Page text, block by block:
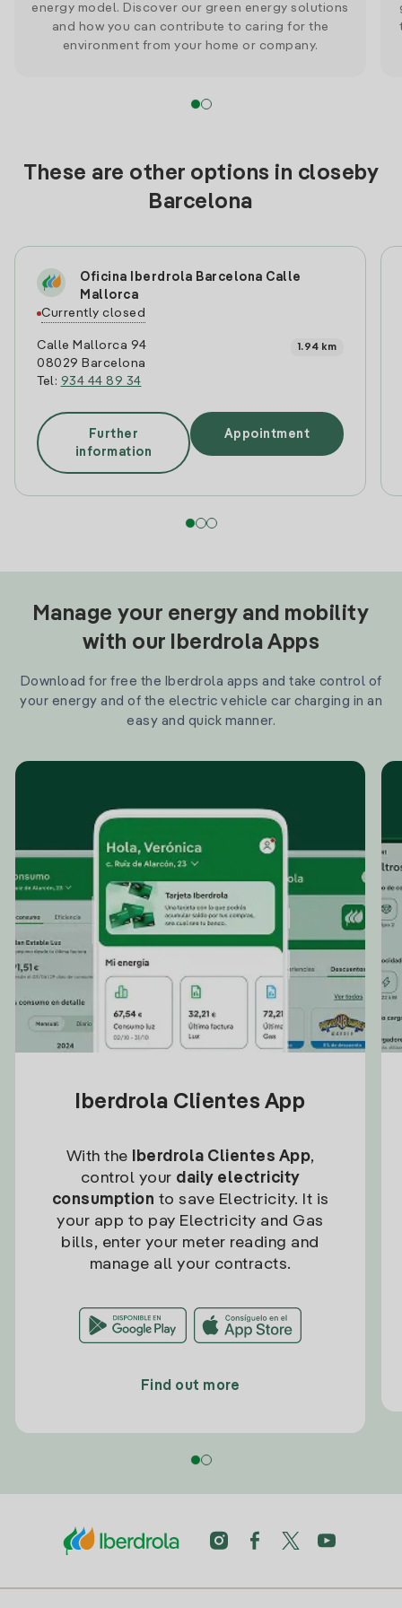
energy model. Discover our green energy solutions
and how you can contribute to caring for the
environment from your home or company.
These are other options in closeby
Barcelona
Oficina Iberdrola Barcelona Calle
Mallorca
Currently closed
Calle Mallorca 94
08029 Barcelona
Tel: 934 44 89 34
1.94 km
Further
information
Appointment
Manage your energy and mobility
with our Iberdrola Apps
Download for free the Iberdrola apps and take control of
your energy and of the electric vehicle car charging in an
easy and quick manner.
Iberdrola Clientes App
With the Iberdrola Clientes App,
control your daily electricity
consumption to save Electricity. It is
your app to pay Electricity and Gas
bills, enter your meter reading and
manage all your contracts.
Find out more